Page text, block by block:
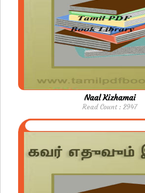
Naal Kizhamai
Read Count : 2947